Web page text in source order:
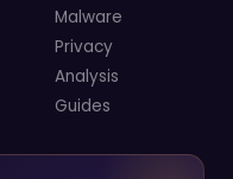
Malware
Privacy
Analysis
Guides